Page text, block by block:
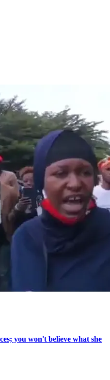
you won't believe what she